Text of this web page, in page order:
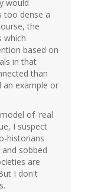
would
too dense a
the
which
based on
in that
than
an example or
of 'real
I suspect
historians
sobbed
are
I don't